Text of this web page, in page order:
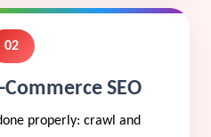
02
SEO
properly: crawl and